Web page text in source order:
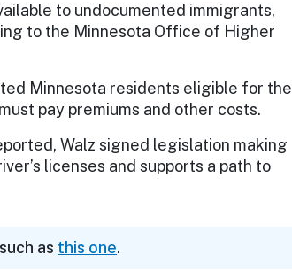
to undocumented immigrants,
to the Minnesota Office of Higher
Minnesota residents eligible for the
pay premiums and other costs.
Walz signed legislation making
licenses and supports a path to
as this one.